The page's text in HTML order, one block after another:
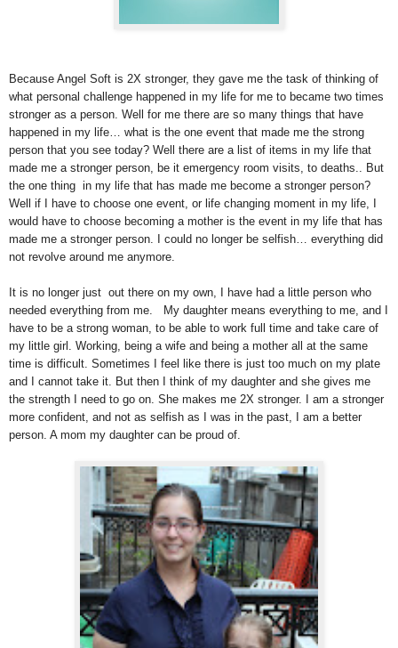
Because Angel Soft is 2X stronger, they gave me the task of thinking of
what personal challenge happened in my life for me to became two times
stronger as a person. Well for me there are so many things that have
happened in my life… what is the one event that made me the strong
person that you see today? Well there are a list of items in my life that
made me a stronger person, be it emergency room visits, to deaths.. But
the one thing in my life that has made me become a stronger person?
Well if I have to choose one event, or life changing moment in my life, I
would have to choose becoming a mother is the event in my life that has
made me a stronger person. I could no longer be selfish… everything did
not revolve around me anymore.
It is no longer just out there on my own, I have had a little person who
needed everything from me. My daughter means everything to me, and I
have to be a strong woman, to be able to work full time and take care of
my little girl. Working, being a wife and being a mother all at the same
time is difficult. Sometimes I feel like there is just too much on my plate
and I cannot take it. But then I think of my daughter and she gives me
the strength I need to go on. She makes me 2X stronger. I am a stronger
more confident, and not as selfish as I was in the past, I am a better
person. A mom my daughter can be proud of.